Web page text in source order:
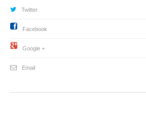
Twitter
Facebook
Google +
Email